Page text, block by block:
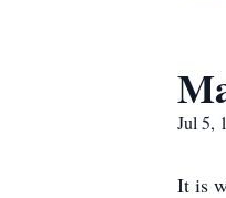
Jul 5,
It is